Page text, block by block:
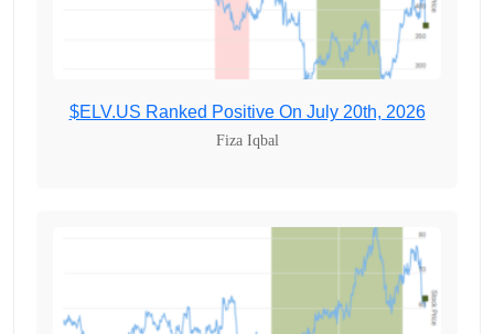
$ELV.US Ranked Positive On July 20th, 2026
Fiza Iqbal